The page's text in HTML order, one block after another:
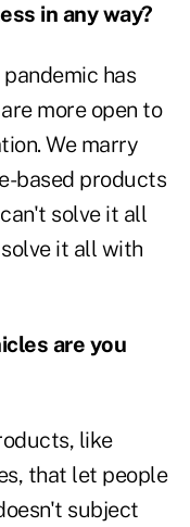
in any way?
pandemic has
more open to
We marry
based products
solve it all
it all with
are you
like
that let people
subject